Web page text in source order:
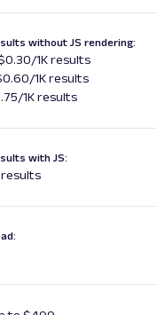
without JS rendering:
1K results
1K results
1K results
with JS:
results